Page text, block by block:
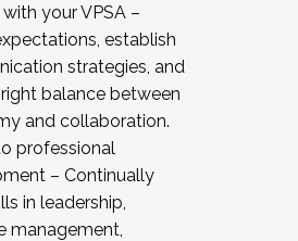
your VPSA –
establish
strategies, and
balance between
and collaboration.
professional
– Continually
in leadership,
management,